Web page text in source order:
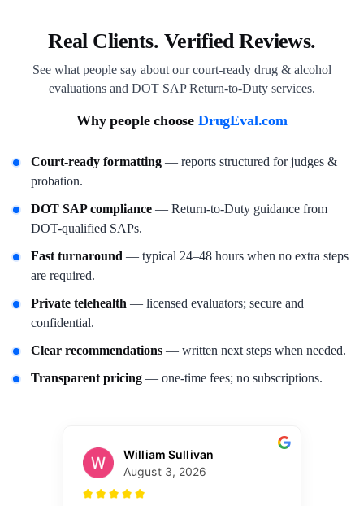
Real Clients. Verified Reviews.
See what people say about our court-ready drug & alcohol
evaluations and DOT SAP Return-to-Duty services.
Why people choose DrugEval.com
Court-ready formatting — reports structured for judges &
probation.
DOT SAP compliance — Return-to-Duty guidance from
DOT-qualified SAPs.
Fast turnaround — typical 24–48 hours when no extra steps
are required.
Private telehealth — licensed evaluators; secure and
confidential.
Clear recommendations — written next steps when needed.
Transparent pricing — one-time fees; no subscriptions.